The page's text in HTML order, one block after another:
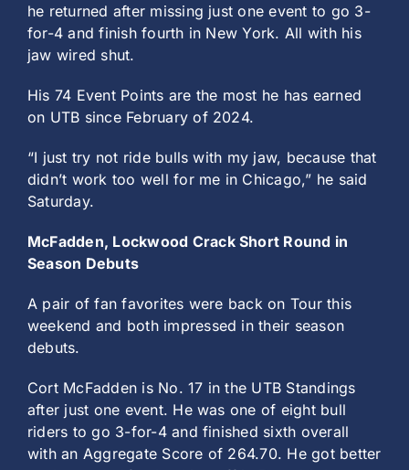
he returned after missing just one event to go 3-
for-4 and finish fourth in New York. All with his
jaw wired shut.
His 74 Event Points are the most he has earned
on UTB since February of 2024.
“I just try not ride bulls with my jaw, because that
didn’t work too well for me in Chicago,” he said
Saturday.
McFadden, Lockwood Crack Short Round in
Season Debuts
A pair of fan favorites were back on Tour this
weekend and both impressed in their season
debuts.
Cort McFadden is No. 17 in the UTB Standings
after just one event. He was one of eight bull
riders to go 3-for-4 and finished sixth overall
with an Aggregate Score of 264.70. He got better